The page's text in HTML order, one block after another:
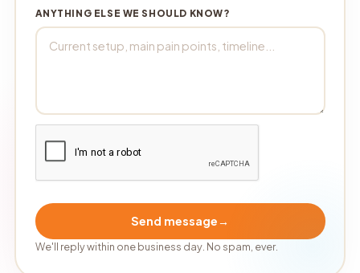
ANYTHING ELSE WE SHOULD KNOW?
Send message→
We'll reply within one business day. No spam, ever.